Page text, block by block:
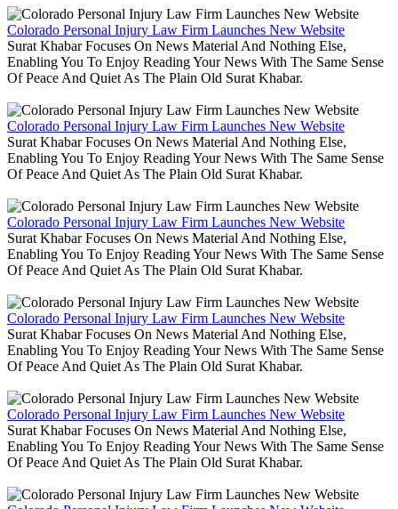
Colorado Personal Injury Law Firm Launches New Website
Surat Khabar Focuses On News Material And Nothing Else,
Enabling You To Enjoy Reading Your News With The Same Sense
Of Peace And Quiet As The Plain Old Surat Khabar.
Colorado Personal Injury Law Firm Launches New Website
Surat Khabar Focuses On News Material And Nothing Else,
Enabling You To Enjoy Reading Your News With The Same Sense
Of Peace And Quiet As The Plain Old Surat Khabar.
Colorado Personal Injury Law Firm Launches New Website
Surat Khabar Focuses On News Material And Nothing Else,
Enabling You To Enjoy Reading Your News With The Same Sense
Of Peace And Quiet As The Plain Old Surat Khabar.
Colorado Personal Injury Law Firm Launches New Website
Surat Khabar Focuses On News Material And Nothing Else,
Enabling You To Enjoy Reading Your News With The Same Sense
Of Peace And Quiet As The Plain Old Surat Khabar.
Colorado Personal Injury Law Firm Launches New Website
Surat Khabar Focuses On News Material And Nothing Else,
Enabling You To Enjoy Reading Your News With The Same Sense
Of Peace And Quiet As The Plain Old Surat Khabar.